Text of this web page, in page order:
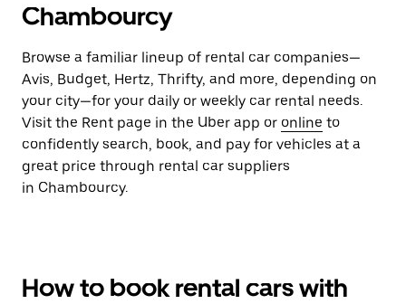
Chambourcy
Browse a familiar lineup of rental car companies—
Avis, Budget, Hertz, Thrifty, and more, depending on
your city—for your daily or weekly car rental needs.
Visit the Rent page in the Uber app or online to
confidently search, book, and pay for vehicles at a
great price through rental car suppliers
in Chambourcy.
How to book rental cars with